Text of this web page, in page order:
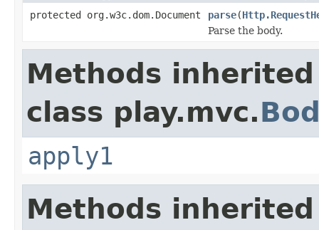
protected org.w3c.dom.Document parse(
Parse the body.
Methods
class play.mvc.
apply1
Methods